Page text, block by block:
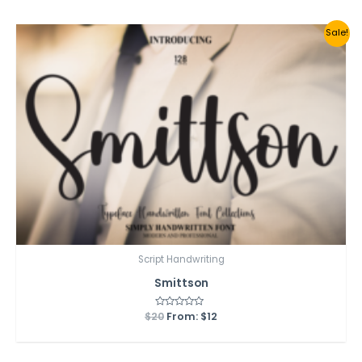
Sale!
Script Handwriting
Smittson
Rated
$20 From: $12